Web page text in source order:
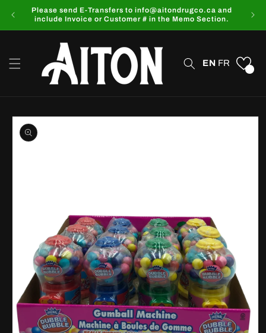
Skip to
content
Please send E-Transfers to info@aitondrugco.ca and
include Invoice or Customer # in the Memo Section.
EN FR
Skip to
product
information